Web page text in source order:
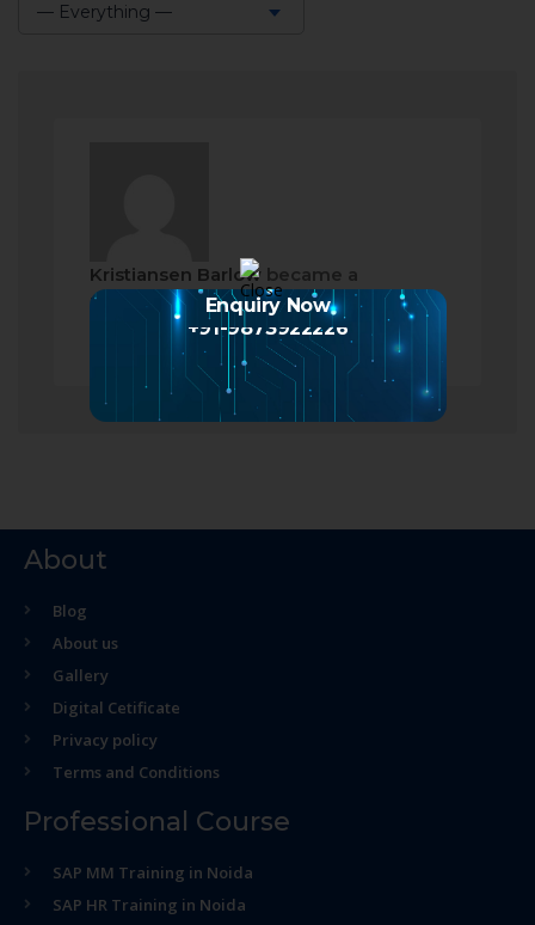
— Everything —
Kristiansen Barlow became a
registered member
2 months ago
About
Blog
About us
Gallery
Digital Cetificate
Privacy policy
Terms and Conditions
Professional Course
SAP MM Training in Noida
SAP HR Training in Noida
Enquiry Now
+91-9873922226